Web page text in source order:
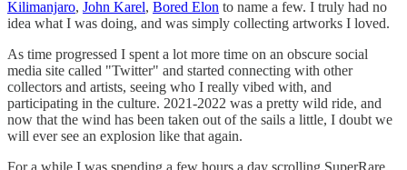
Kilimanjaro, John Karel, Bored Elon to name a few. I truly had no
idea what I was doing, and was simply collecting artworks I loved.
As time progressed I spent a lot more time on an obscure social
media site called "Twitter" and started connecting with other
collectors and artists, seeing who I really vibed with, and
participating in the culture. 2021-2022 was a pretty wild ride, and
now that the wind has been taken out of the sails a little, I doubt we
will ever see an explosion like that again.
For a while I was spending a few hours a day scrolling SuperRare,